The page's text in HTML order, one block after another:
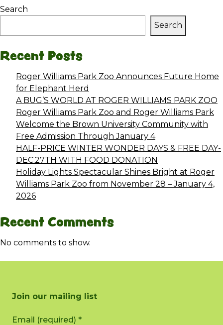
Search
Search
Recent Posts
Roger Williams Park Zoo Announces Future Home
for Elephant Herd
A BUG’S WORLD AT ROGER WILLIAMS PARK ZOO
Roger Williams Park Zoo and Roger Williams Park
Welcome the Brown University Community with
Free Admission Through January 4
HALF-PRICE WINTER WONDER DAYS & FREE DAY-
DEC.27TH WITH FOOD DONATION
Holiday Lights Spectacular Shines Bright at Roger
Williams Park Zoo from November 28 – January 4,
2026
Recent Comments
No comments to show.
Join our mailing list
Email (required) *
Constant